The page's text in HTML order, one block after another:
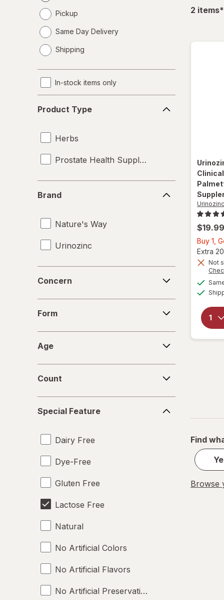
Pickup
Same Day Delivery
a
Shipping
In-stock items only
Type
Product Type
Herbs
Prostate Health Supplements
Brand
Nature's Way
Urinozinc
Concern
Form
Age
Count
Feature
Special Feature
Dairy Free
Dye-Free
Gluten Free
Lactose Free
Natural
No Artificial Colors
No Artificial Flavors
No Artificial Preservatives
2 items*
Urinozinc
$19.99
Buy 1,
Extra
Not
Find
Browse